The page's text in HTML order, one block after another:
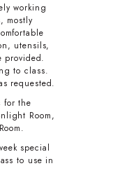
working
mostly
utensils,
provided.
to class.
requested.
for the
Room,
special
to use in